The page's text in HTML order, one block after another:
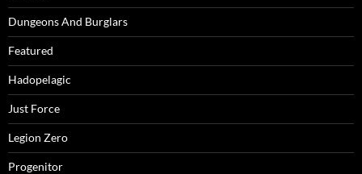
Dungeons And Burglars
Featured
Hadopelagic
Just Force
Legion Zero
Progenitor